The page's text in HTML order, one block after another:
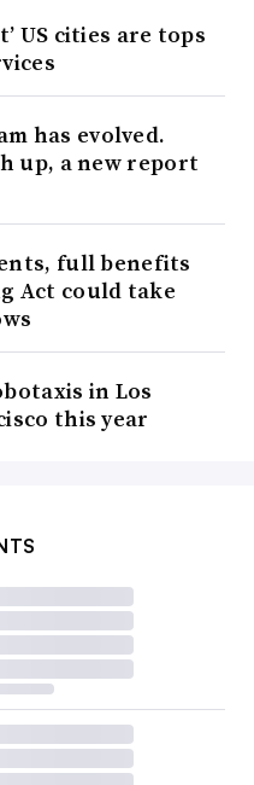
US cities are tops
has evolved.
up, a new report
full benefits
Act could take
in Los
this year